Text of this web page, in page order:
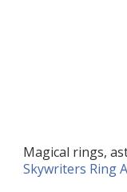
Magical rings,
Skywriters Ring